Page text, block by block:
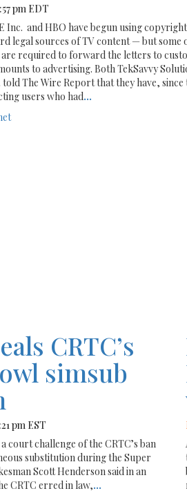
pm EDT
Inc. and HBO have begun using
legal sources of TV content — but some
required to forward the letters to
to advertising. Both TekSavvy
The Wire Report that they have,
users who had...
CRTC’s
simsub
pm EST
court challenge of the CRTC’s ban
substitution during the Super
Scott Henderson said in an
CRTC erred in law,...